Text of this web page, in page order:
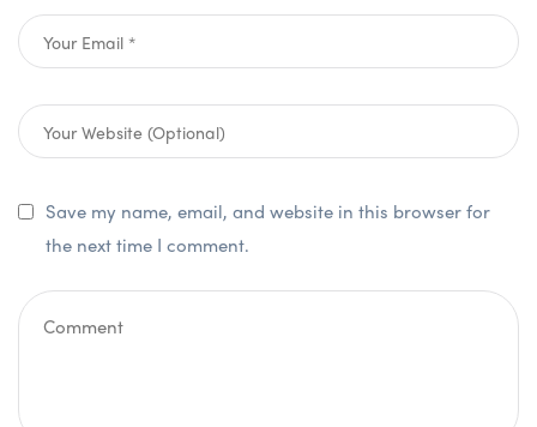
Save my name, email, and website in this browser for
the next time I comment.